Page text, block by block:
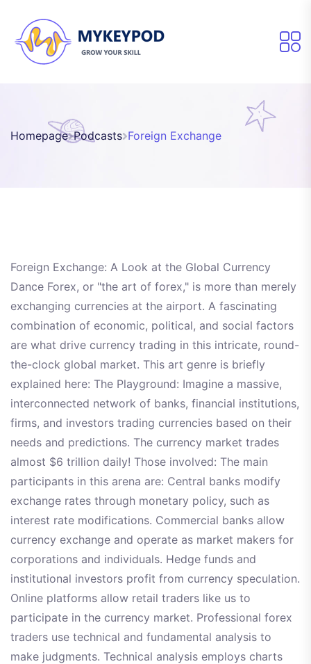
Homepage Podcasts Foreign Exchange
Foreign Exchange: A Look at the Global Currency
Dance Forex, or "the art of forex," is more than merely
exchanging currencies at the airport. A fascinating
combination of economic, political, and social factors
are what drive currency trading in this intricate, round-
the-clock global market. This art genre is briefly
explained here: The Playground: Imagine a massive,
interconnected network of banks, financial institutions,
firms, and investors trading currencies based on their
needs and predictions. The currency market trades
almost $6 trillion daily! Those involved: The main
participants in this arena are: Central banks modify
exchange rates through monetary policy, such as
interest rate modifications. Commercial banks allow
currency exchange and operate as market makers for
corporations and individuals. Hedge funds and
institutional investors profit from currency speculation.
Online platforms allow retail traders like us to
participate in the currency market. Professional forex
traders use technical and fundamental analysis to
make judgments. Technical analysis employs charts